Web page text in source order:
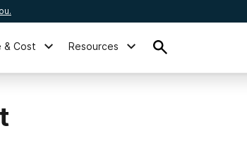
& Cost Resources